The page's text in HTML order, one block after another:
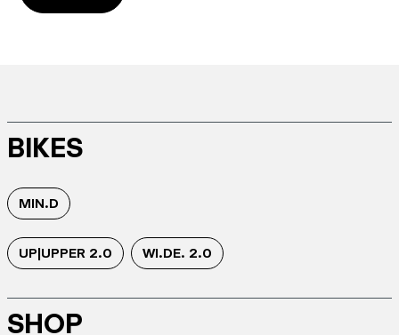
BIKES
MIN.D
UP|UPPER 2.0 WI.DE. 2.0
SHOP